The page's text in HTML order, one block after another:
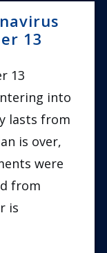
13
13
into
lasts from
is over,
were
from
is